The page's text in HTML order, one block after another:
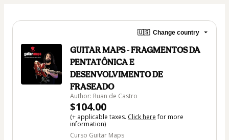
🇺🇸 Change country
GUITAR MAPS - FRAGMENTOS DA
PENTATÔNICA E
DESENVOLVIMENTO DE
FRASEADO
Author: Ruan de Castro
$104.00
(+ applicable taxes. Click herefor more
information)
Curso Guitar Maps